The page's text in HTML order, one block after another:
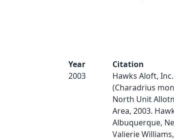
Year
2003
Citation
Hawks Aloft,
(Charadrius
North Unit
Area, 2003.
Albuquerque,
Valierie